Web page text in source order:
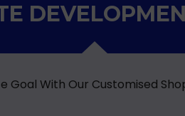
Goal With Our Customised